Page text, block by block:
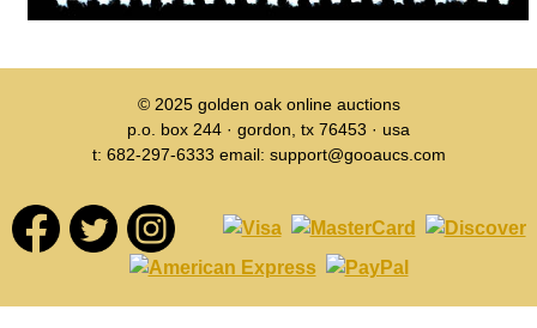
© 2025 golden oak online auctions
p.o. box 244 · gordon, tx 76453 · usa
t: 682-297-6333 email: support@gooaucs.com